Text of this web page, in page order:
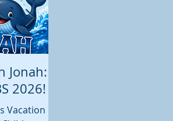
Jonah:
2026!
Vacation